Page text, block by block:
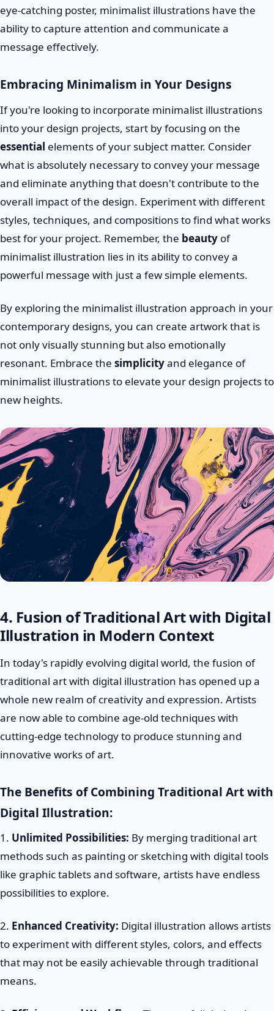
eye-catching poster, minimalist illustrations have the
ability to capture attention and communicate a
message effectively.
Embracing Minimalism in Your Designs
If you're looking to incorporate minimalist illustrations
into your design projects, start by focusing on the
essential elements of your subject matter. Consider
what is absolutely necessary to convey your message
and eliminate anything that doesn't contribute to the
overall impact of the design. Experiment with different
styles, techniques, and compositions to find what works
best for your project. Remember, the beauty of
minimalist illustration lies in its ability to convey a
powerful message with just a few simple elements.
By exploring the minimalist illustration approach in your
contemporary designs, you can create artwork that is
not only visually stunning but also emotionally
resonant. Embrace the simplicityand elegance of
minimalist illustrations to elevate your design projects to
new heights.
4. Fusion of Traditional Art with Digital
Illustration in Modern Context
In today's rapidly evolving digital world, the fusion of
traditional art with digital illustration has opened up a
whole new realm of creativity and expression. Artists
are now able to combine age-old techniques with
cutting-edge technology to produce stunning and
innovative works of art.
The Benefits of Combining Traditional Art with
Digital Illustration:
1. Unlimited Possibilities: By merging traditional art
methods such as painting or sketching with digital tools
like graphic tablets and software, artists have endless
possibilities to explore.
2. Enhanced Creativity: Digital illustration allows artists
to experiment with different styles, colors, and effects
that may not be easily achievable through traditional
means.